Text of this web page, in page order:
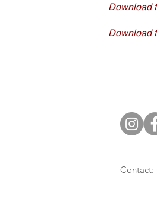
Download
Download
Contact: